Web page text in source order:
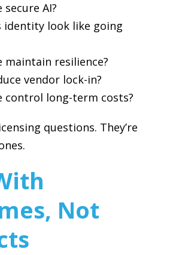
secure AI?
identity look like going
maintain resilience?
vendor lock-in?
control long-term costs?
questions. They’re
Not